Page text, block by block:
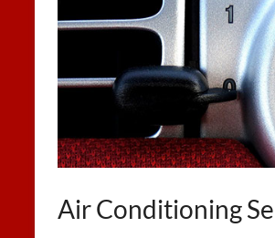
Air Conditioning